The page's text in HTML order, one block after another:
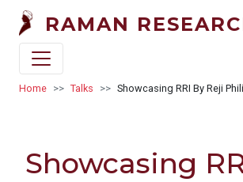
Skip to main content
RAMAN
Breadcrumb
Home Talks Showcasing RRI By Reji
Showcasing